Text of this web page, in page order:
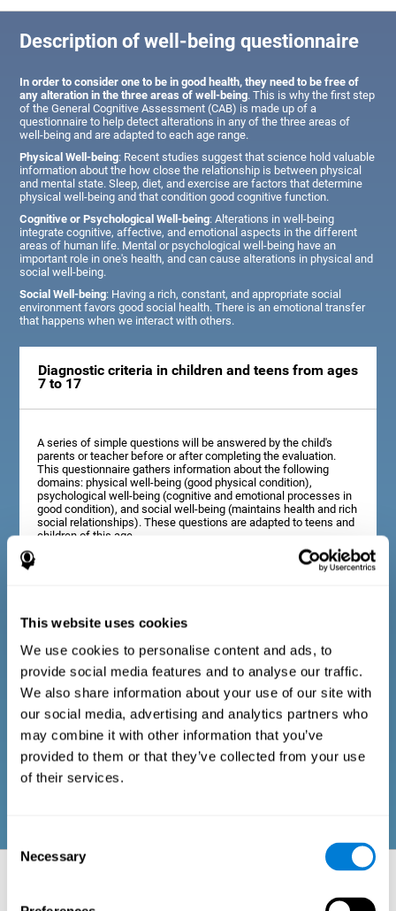
This website uses cookies
We use cookies to personalise content and ads, to
provide social media features and to analyse our traffic.
We also share information about your use of our site with
our social media, advertising and analytics partners who
may combine it with other information that you’ve
provided to them or that they’ve collected from your use
of their services.
Selection
Necessary
Description of well-being questionnaire
In order to consider one to be in good health, they need to be free of
any alteration in the three areas of well-being. This is why the first step
of the General Cognitive Assessment (CAB) is made up of a
questionnaire to help detect alterations in any of the three areas of
well-being and are adapted to each age range.
Physical Well-being: Recent studies suggest that science hold valuable
information about the how close the relationship is between physical
and mental state. Sleep, diet, and exercise are factors that determine
physical well-being and that condition good cognitive function.
Cognitive or Psychological Well-being: Alterations in well-being
integrate cognitive, affective, and emotional aspects in the different
areas of human life. Mental or psychological well-being have an
important role in one's health, and can cause alterations in physical and
social well-being.
Social Well-being: Having a rich, constant, and appropriate social
environment favors good social health. There is an emotional transfer
that happens when we interact with others.
Diagnostic criteria in children and teens from ages
7 to 17
A series of simple questions will be answered by the child's
parents or teacher before or after completing the evaluation.
This questionnaire gathers information about the following
domains: physical well-being (good physical condition),
psychological well-being (cognitive and emotional processes in
good condition), and social well-being (maintains health and rich
social relationships). These questions are adapted to teens and
children of this age.
The assessment will start with a series of simple questions that
can be completed by the professional in charge of the
assessment, or by the user him or herself. This questionnaire
gathers information about the following domains: physical well-
being (good physical condition), psychological well-being
(cognitive and emotional processes in good condition), and
social well-being (maintains health and rich social
relationships). These questions are adapted to the routines and
activities of adults.
Neuropsychological aspects evaluated: